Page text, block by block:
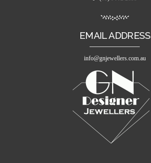
EMAIL ADDRESS
info@gnjewellers.com.au